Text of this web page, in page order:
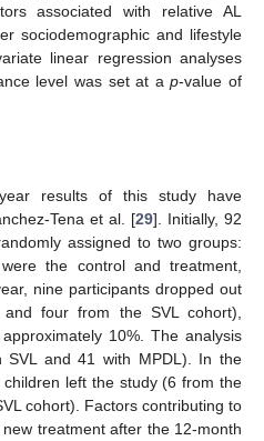
associated with relative AL
sociodemographic and lifestyle
linear regression analyses
level was set at ap-value of
results of this study have
Tena et al. [29]. Initially, 92
assigned to two groups:
the control and treatment,
nine participants dropped out
four from the SVL cohort),
10%. The analysis
SVL and 41 with MPDL). In the
left the study (6 from the
cohort). Factors contributing to
treatment after the 12-month